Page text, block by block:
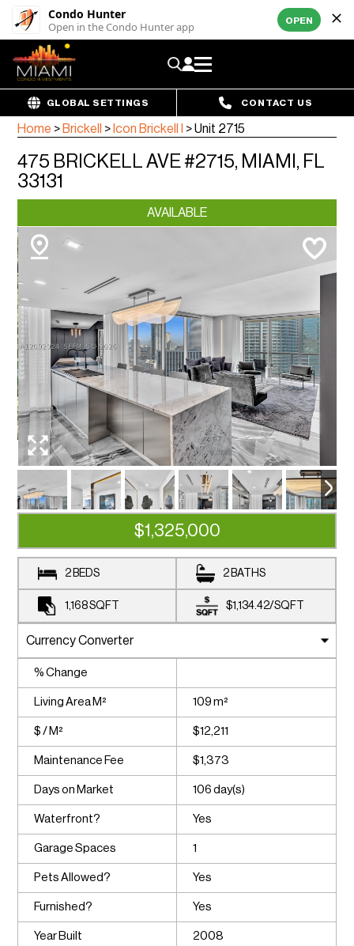
Condo Hunter
Open in the Condo Hunter app OPEN
GLOBAL SETTINGS CONTACT US
Home > Brickell > Icon Brickell I >Unit 2715
475 BRICKELL AVE #2715, MIAMI, FL
33131
AVAILABLE
$1,325,000
2 BEDS 2 BATHS
1,168SQFT $1,134.42/SQFT
% Change
Living Area M² 109 m²
$ / M² $12,211
Maintenance Fee $1,373
Days on Market 106 day(s)
Waterfront? Yes
Garage Spaces 1
Pets Allowed? Yes
Furnished? Yes
Year Built 2008